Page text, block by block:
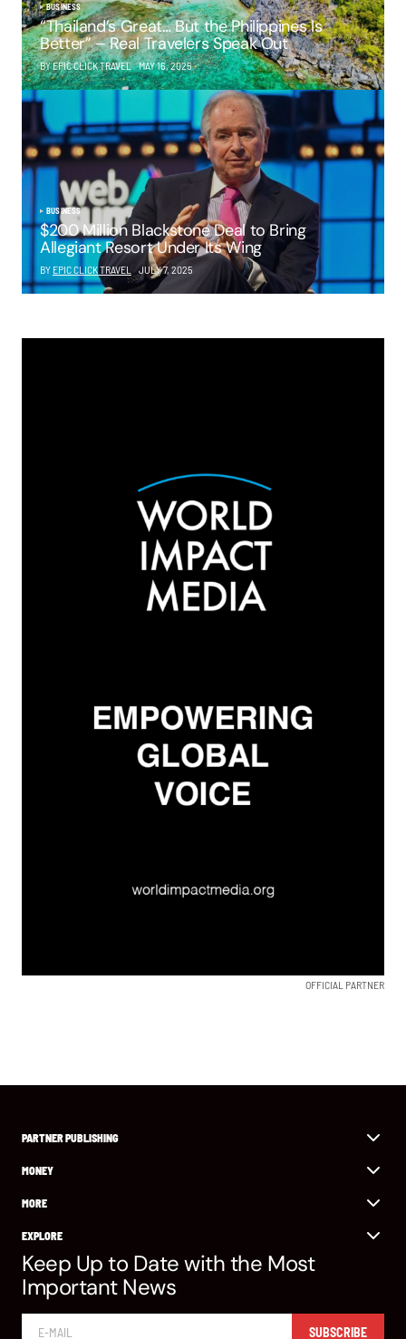
BUSINESS
“Thailand’s Great… But the Philippines Is
Better” – Real Travelers Speak Out
BY EPIC CLICK TRAVEL MAY 16, 2025
BUSINESS
$200 Million Blackstone Deal to Bring
Allegiant Resort Under Its Wing
BY EPIC CLICK TRAVEL JULY 7, 2025
OFFICIAL PARTNER
PARTNER PUBLISHING
MONEY
MORE
EXPLORE
Keep Up to Date with the Most
Important News
SUBSCRIBE